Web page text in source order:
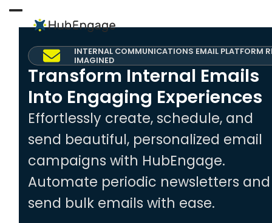
content
Open
mobile
menu
Close
mobile
menu
INTERNAL COMMUNICATIONS EMAIL PLATFORM
IMAGINED
Transform Internal Emails
Into Engaging Experiences
Effortlessly create, schedule, and
send beautiful, personalized email
campaigns with HubEngage.
Automate periodic newsletters and
send bulk emails with ease.